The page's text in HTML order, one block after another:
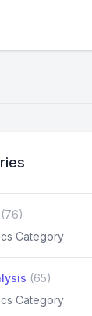
(76)
Category
(65)
Category